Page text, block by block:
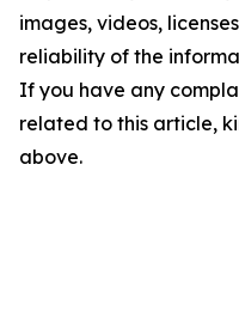
images, videos,
reliability of the
If you have any
related to this article,
above.